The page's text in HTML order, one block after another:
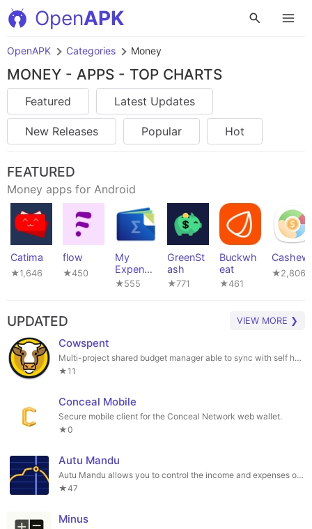
OpenAPK
OpenAPK Categories Money
MONEY - APPS - TOP CHARTS
Featured Latest Updates
New Releases Popular Hot
FEATURED
Money apps for Android
Catima
★1,646
flow
★450
My
Expense
s
★555
GreenSt
ash
★771
Buckwh
eat
★461
Cashew
★2,806
UPDATED VIEW MORE ❯
Cowspent
Multi-project shared budget manager able to sync with self hosted FOSS services
★11
Conceal Mobile
Secure mobile client for the Conceal Network web wallet.
★0
Autu Mandu
Autu Mandu allows you to control the income and expenses of your vehicles.
★47
Minus